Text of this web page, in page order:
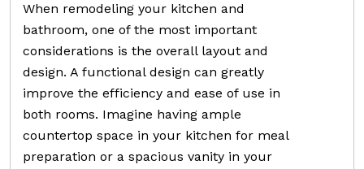
When remodeling your kitchen and
bathroom, one of the most important
considerations is the overall layout and
design. A functional design can greatly
improve the efficiency and ease of use in
both rooms. Imagine having ample
countertop space in your kitchen for meal
preparation or a spacious vanity in your